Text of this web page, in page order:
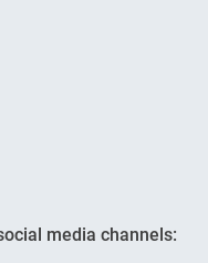
media channels: